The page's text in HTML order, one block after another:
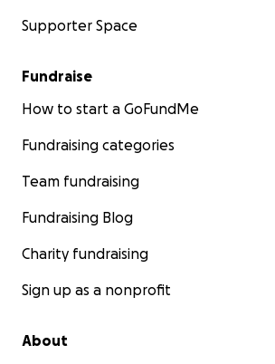
Supporter Space
Fundraise
How to start a GoFundMe
Fundraising categories
Team fundraising
Fundraising Blog
Charity fundraising
Sign up as a nonprofit
About